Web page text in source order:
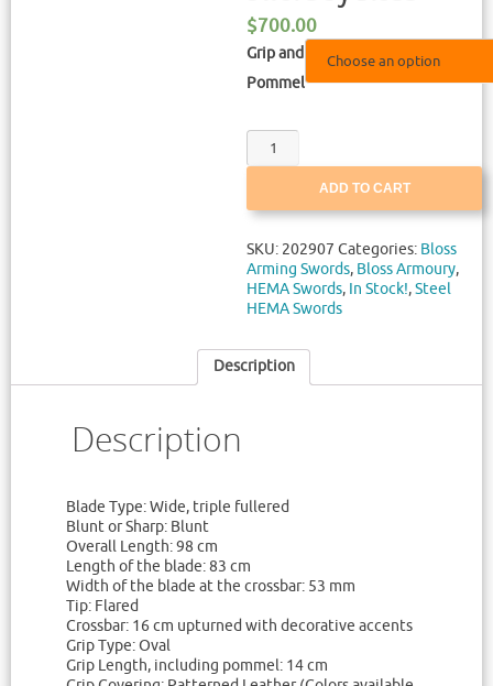
$700.00
Grip and
Pommel
ADD TO CART
SKU: 202907 Categories: Bloss
Arming Swords, Bloss Armoury,
HEMA Swords, In Stock!,Steel
HEMA Swords
Description
Description
Blade Type: Wide, triple fullered
Blunt or Sharp: Blunt
Overall Length: 98 cm
Length of the blade: 83 cm
Width of the blade at the crossbar: 53 mm
Tip: Flared
Crossbar: 16 cm upturned with decorative accents
Grip Type: Oval
Grip Length, including pommel: 14 cm